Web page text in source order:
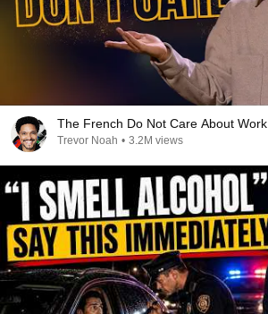
The French Do Not Care About Work
Trevor Noah • 3.2M views